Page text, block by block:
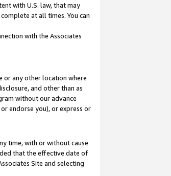
with U.S. law, that may
at all times. You can
with the Associates
or any other location where
and other than as
without our advance
endorse you), or express or
time, with or without cause
that the effective date of
Site and selecting